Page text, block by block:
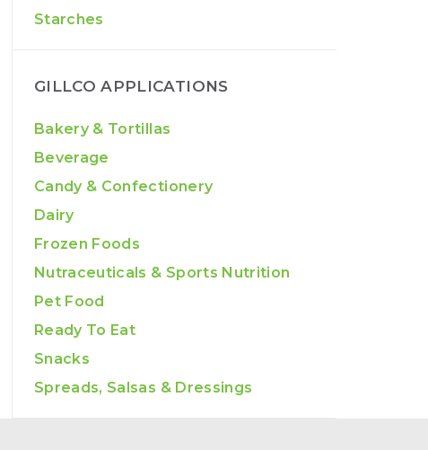
Starches
GILLCO APPLICATIONS
Bakery & Tortillas
Beverage
Candy & Confectionery
Dairy
Frozen Foods
Nutraceuticals & Sports Nutrition
Pet Food
Ready To Eat
Snacks
Spreads, Salsas & Dressings